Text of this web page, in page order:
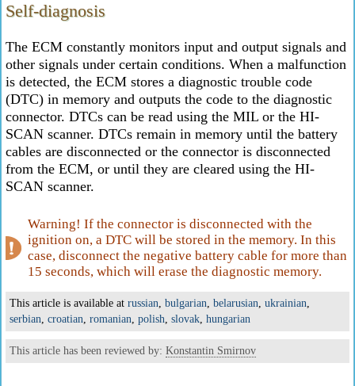
Self-diagnosis
The ECM constantly monitors input and output signals and
other signals under certain conditions. When a malfunction
is detected, the ECM stores a diagnostic trouble code
(DTC) in memory and outputs the code to the diagnostic
connector. DTCs can be read using the MIL or the HI-
SCAN scanner. DTCs remain in memory until the battery
cables are disconnected or the connector is disconnected
from the ECM, or until they are cleared using the HI-
SCAN scanner.
Warning! If the connector is disconnected with the
ignition on, a DTC will be stored in the memory. In this
case, disconnect the negative battery cable for more than
15 seconds, which will erase the diagnostic memory.
This article is available at russian, bulgarian, belarusian, ukrainian,
serbian, croatian, romanian, polish, slovak, hungarian
This article has been reviewed by: Konstantin Smirnov